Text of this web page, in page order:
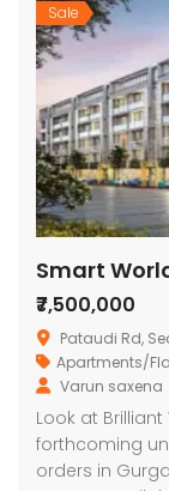
Sale
Smart
₹7,500,000
Pataudi Rd,
Apartments/
Varun saxena
Look at
forthcoming
orders in